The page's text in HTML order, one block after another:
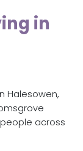
in
Halesowen,
across